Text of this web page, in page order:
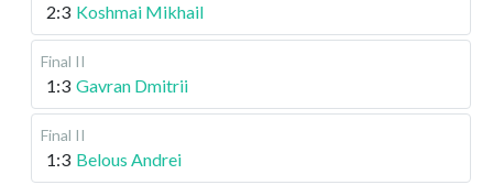
2:3 Koshmai Mikhail
Final II
1:3 Gavran Dmitrii
Final II
1:3 Belous Andrei